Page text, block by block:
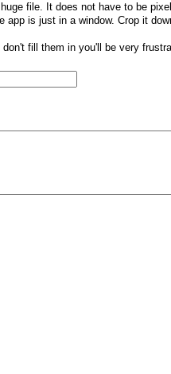
file. It does not have to be
app is just in a window. Crop it
fill them in you'll be very